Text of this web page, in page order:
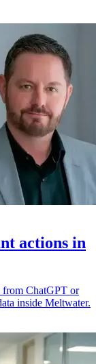
actions in
from ChatGPT or
inside Meltwater.